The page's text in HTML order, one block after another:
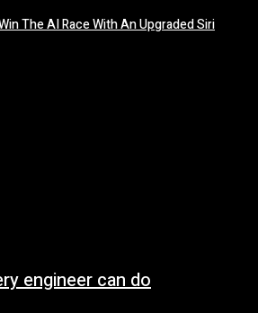
The AI Race With An Upgraded Siri
engineer can do